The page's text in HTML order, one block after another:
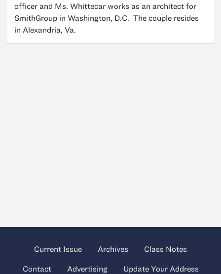
officer and Ms. Whittecar works as an architect for
SmithGroup in Washington, D.C. The couple resides
in Alexandria, Va.
Current Issue Archives Class Notes
Contact Advertising Update Your Address